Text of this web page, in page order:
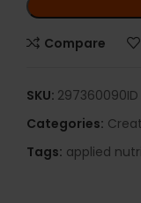
Compare
SKU: 297360090ID
Categories:
Tags: applied